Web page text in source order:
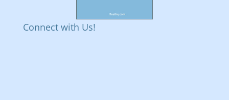
Connect with Us!